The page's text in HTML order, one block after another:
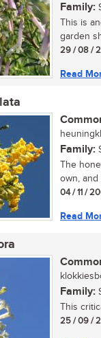
Family:
This is
garden
29 / 08 /
Read
Family:
The
own,
04 / 11 /
Read
Family:
This
25 / 09 /